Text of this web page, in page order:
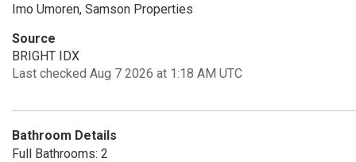
Imo Umoren, Samson Properties
Source
BRIGHT IDX
Last checked Aug 7 2026 at 1:18 AM UTC
Bathroom Details
Full Bathrooms: 2